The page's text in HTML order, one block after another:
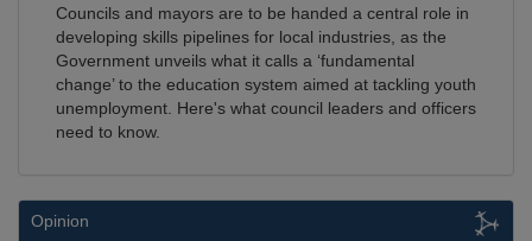
Councils and mayors are to be handed a central role in
developing skills pipelines for local industries, as the
Government unveils what it calls a ‘fundamental
change’ to the education system aimed at tackling youth
unemployment. Here's what council leaders and officers
need to know.
Opinion